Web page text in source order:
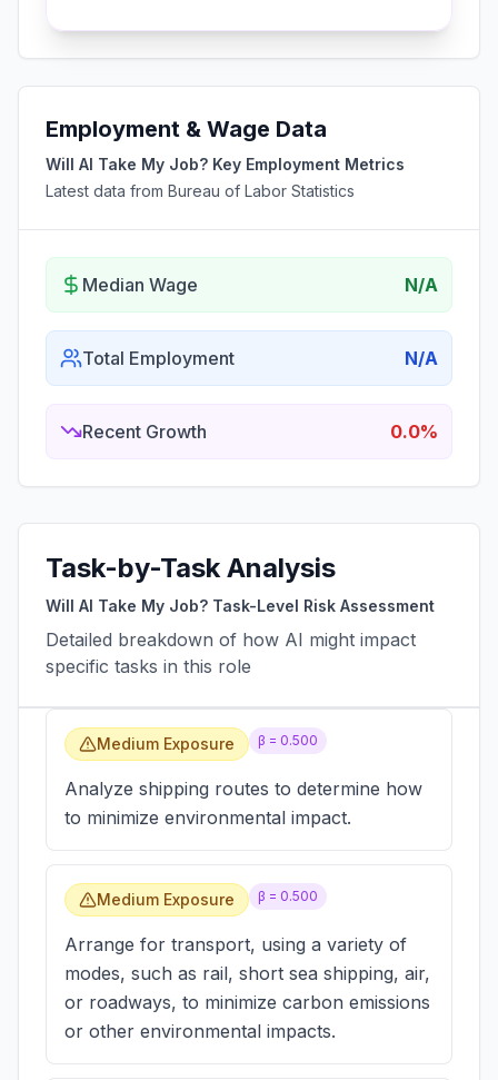
Employment & Wage Data
Will AI Take My Job? Key Employment Metrics
Latest data from Bureau of Labor Statistics
Median Wage N/A
Total Employment N/A
Recent Growth 0.0%
Task-by-Task Analysis
Will AI Take My Job? Task-Level Risk Assessment
Detailed breakdown of how AI might impact
specific tasks in this role
Medium Exposure β = 0.500
Analyze shipping routes to determine how
to minimize environmental impact.
Medium Exposure β = 0.500
Arrange for transport, using a variety of
modes, such as rail, short sea shipping, air,
or roadways, to minimize carbon emissions
or other environmental impacts.